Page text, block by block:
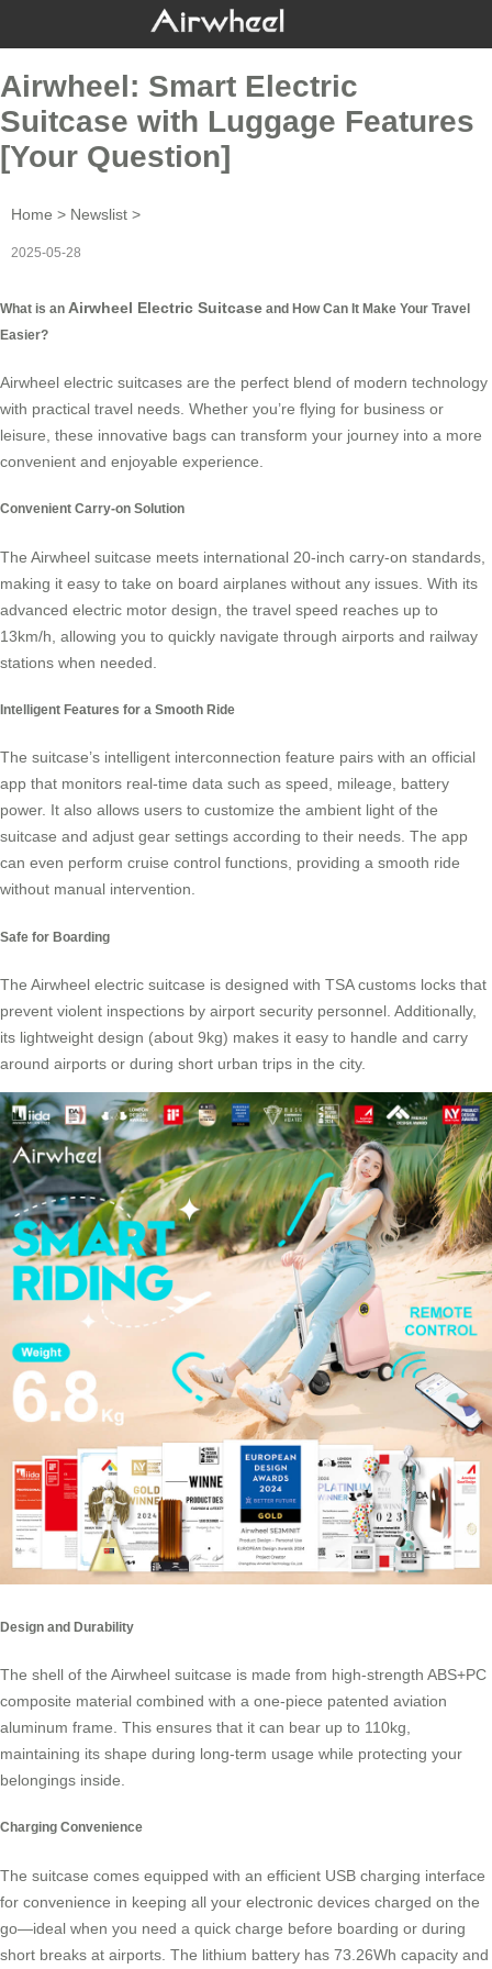
Airwheel: Smart Electric
Suitcase with Luggage Features
[Your Question]
Home > Newslist >
2025-05-28
What is an Airwheel Electric Suitcase and How Can It Make Your Travel
Easier?
Airwheel electric suitcases are the perfect blend of modern technology
with practical travel needs. Whether you’re flying for business or
leisure, these innovative bags can transform your journey into a more
convenient and enjoyable experience.
Convenient Carry-on Solution
The Airwheel suitcase meets international 20-inch carry-on standards,
making it easy to take on board airplanes without any issues. With its
advanced electric motor design, the travel speed reaches up to
13km/h, allowing you to quickly navigate through airports and railway
stations when needed.
Intelligent Features for a Smooth Ride
The suitcase’s intelligent interconnection feature pairs with an official
app that monitors real-time data such as speed, mileage, battery
power. It also allows users to customize the ambient light of the
suitcase and adjust gear settings according to their needs. The app
can even perform cruise control functions, providing a smooth ride
without manual intervention.
Safe for Boarding
The Airwheel electric suitcase is designed with TSA customs locks that
prevent violent inspections by airport security personnel. Additionally,
its lightweight design (about 9kg) makes it easy to handle and carry
around airports or during short urban trips in the city.
Design and Durability
The shell of the Airwheel suitcase is made from high-strength ABS+PC
composite material combined with a one-piece patented aviation
aluminum frame. This ensures that it can bear up to 110kg,
maintaining its shape during long-term usage while protecting your
belongings inside.
Charging Convenience
The suitcase comes equipped with an efficient USB charging interface
for convenience in keeping all your electronic devices charged on the
go—ideal when you need a quick charge before boarding or during
short breaks at airports. The lithium battery has 73.26Wh capacity and